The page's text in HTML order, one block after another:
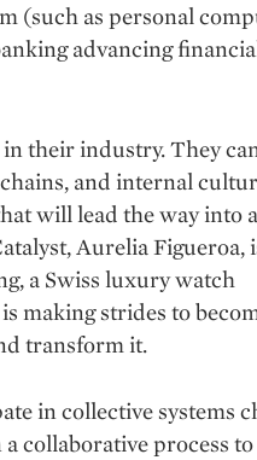
(such as personal
advancing
in their industry. They can
and internal
will lead the way into a
Aurelia Figueroa,
a Swiss luxury watch
making strides to
transform it.
in collective systems
collaborative process to